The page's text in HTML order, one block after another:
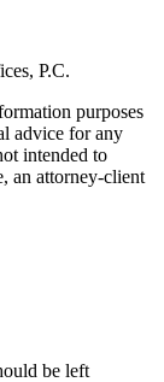
P.C.
purposes
advice for any
intended to
an attorney-client
be left